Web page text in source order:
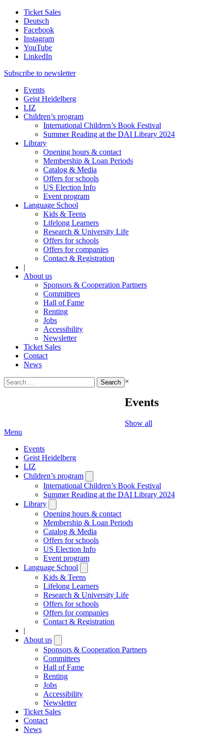
Ticket Sales
Deutsch
Facebook
Instagram
YouTube
LinkedIn
Subscribe to newsletter
Events
Geist Heidelberg
LIZ
Children’s program
International Children’s Book Festival
Summer Reading at the DAI Library 2024
Library
Opening hours & contact
Membership & Loan Periods
Catalog & Media
Offers for schools
US Election Info
Event program
Language School
Kids & Teens
Lifelong Learners
Research & University Life
Offers for schools
Offers for companies
Contact & Registration
|
About us
Sponsors & Cooperation Partners
Committees
Hall of Fame
Renting
Jobs
Accessibility
Newsletter
Ticket Sales
Contact
News
Search
for:
×
Events
Show all
Menu
Events
Geist Heidelberg
LIZ
Children’s program
submenu
International Children’s Book Festival
Summer Reading at the DAI Library 2024
Library
submenu
Opening hours & contact
Membership & Loan Periods
Catalog & Media
Offers for schools
US Election Info
Event program
Language School
submenu
Kids & Teens
Lifelong Learners
Research & University Life
Offers for schools
Offers for companies
Contact & Registration
|
About us
submenu
Sponsors & Cooperation Partners
Committees
Hall of Fame
Renting
Jobs
Accessibility
Newsletter
Ticket Sales
Contact
News